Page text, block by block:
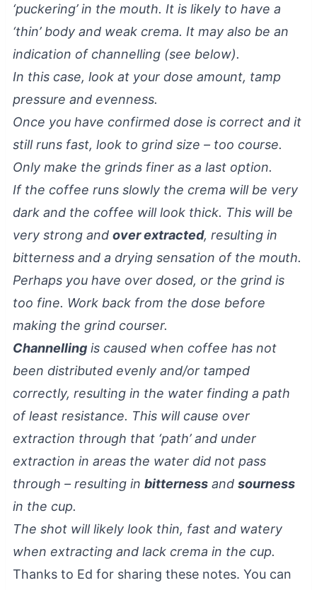
‘puckering’ in the mouth. It is likely to have a
‘thin’ body and weak crema. It may also be an
indication of channelling (see below).
In this case, look at your dose amount, tamp
pressure and evenness.
Once you have confirmed dose is correct and it
still runs fast, look to grind size – too course.
Only make the grinds finer as a last option.
If the coffee runs slowly the crema will be very
dark and the coffee will look thick. This will be
very strong andover extracted, resulting in
bitterness and a drying sensation of the mouth.
Perhaps you have over dosed, or the grind is
too fine. Work back from the dose before
making the grind courser.
Channelling is caused when coffee has not
been distributed evenly and/or tamped
correctly, resulting in the water finding a path
of least resistance. This will cause over
extraction through that ‘path’ and under
extraction in areas the water did not pass
through – resulting inbitterness andsourness
in the cup.
The shot will likely look thin, fast and watery
when extracting and lack crema in the cup.
Thanks to Ed for sharing these notes. You can